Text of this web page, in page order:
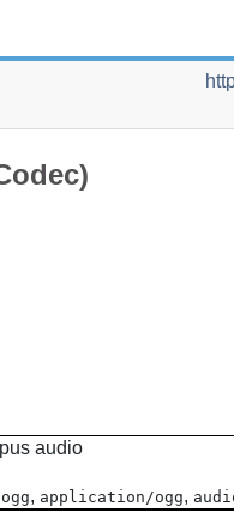
audio
, application/ogg,